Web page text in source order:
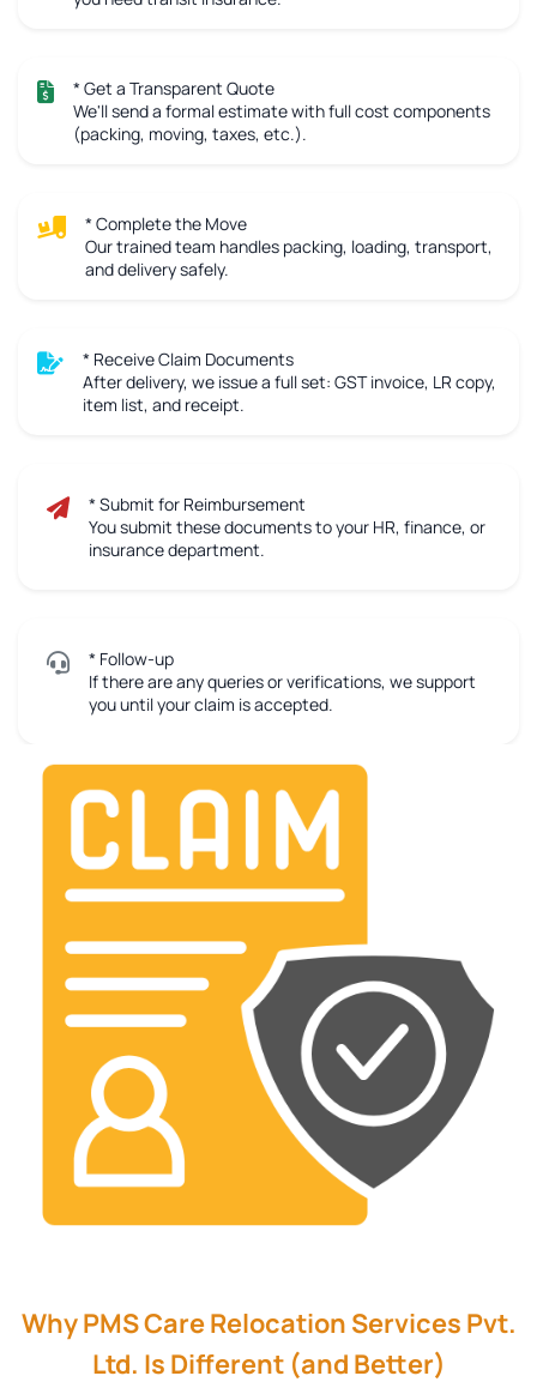
* Get a Transparent Quote
We'll send a formal estimate with full cost components
(packing, moving, taxes, etc.).
* Complete the Move
Our trained team handles packing, loading, transport,
and delivery safely.
* Receive Claim Documents
After delivery, we issue a full set: GST invoice, LR copy,
item list, and receipt.
* Submit for Reimbursement
You submit these documents to your HR, finance, or
insurance department.
* Follow-up
If there are any queries or verifications, we support
you until your claim is accepted.
Why PMS Care Relocation Services Pvt.
Ltd. Is Different (and Better)